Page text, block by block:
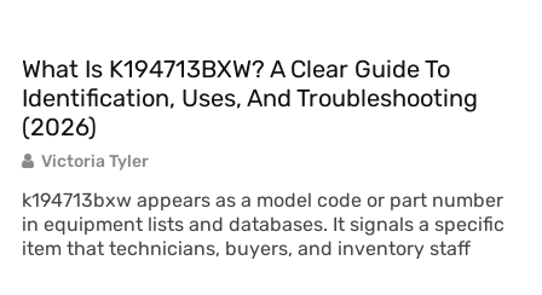
What Is K194713BXW? A Clear Guide To
Identification, Uses, And Troubleshooting
(2026)
Victoria Tyler
k194713bxw appears as a model code or part number
in equipment lists and databases. It signals a specific
item that technicians, buyers, and inventory staff